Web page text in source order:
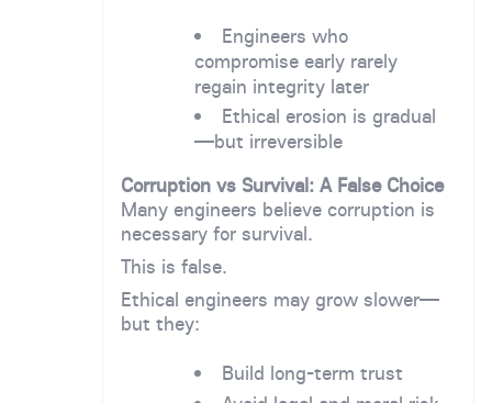
Engineers who
compromise early rarely
regain integrity later
Ethical erosion is gradual
—but irreversible
Corruption vs Survival: A False Choice
Many engineers believe corruption is
necessary for survival.
This is false.
Ethical engineers may grow slower—
but they:
Build long-term trust